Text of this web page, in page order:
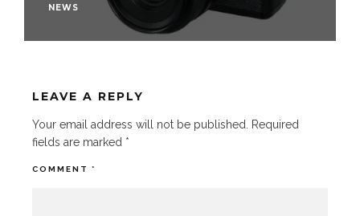
NEWS
LEAVE A REPLY
Your email address will not be published.
Required
fields are marked *
COMMENT *